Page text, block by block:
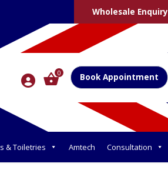
Wholesale Enquiry
0 Book Appointment
& Toiletries Amtech Consultation